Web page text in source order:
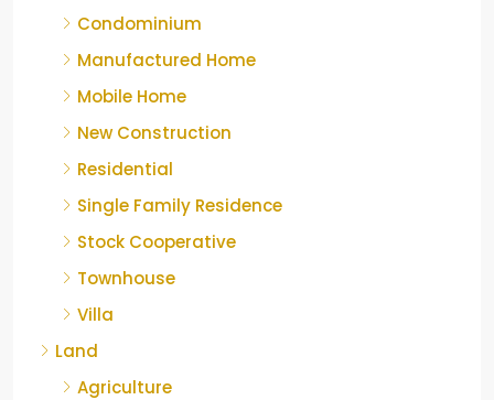
Condominium
Manufactured Home
Mobile Home
New Construction
Residential
Single Family Residence
Stock Cooperative
Townhouse
Villa
Land
Agriculture